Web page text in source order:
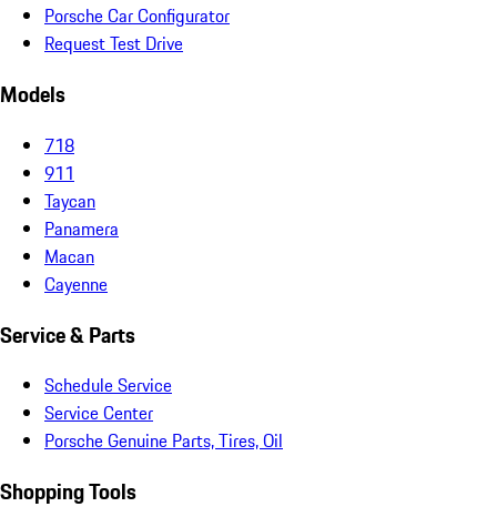
Porsche Car Configurator
Request Test Drive
Models
718
911
Taycan
Panamera
Macan
Cayenne
Service & Parts
Schedule Service
Service Center
Porsche Genuine Parts, Tires, Oil
Shopping Tools